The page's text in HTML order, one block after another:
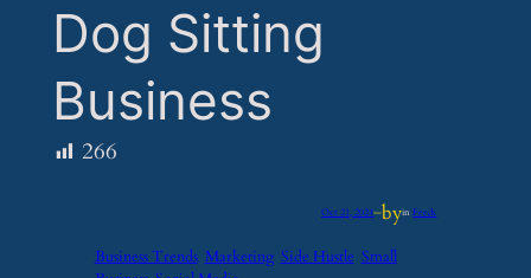
Dog Sitting
Business
266
Oct 21, 2024—byinFeeds
Business Trends Marketing Side Hustle Small